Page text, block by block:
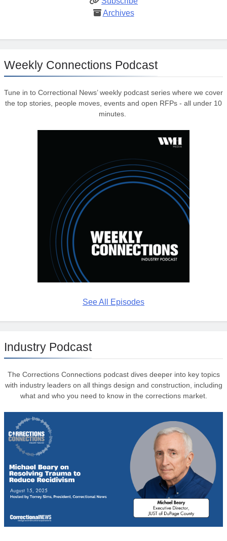
Archives
Weekly Connections Podcast
Tune in to Correctional News’ weekly podcast series where we cover
the top stories, people moves, events and open RFPs - all under 10
minutes.
See All Episodes
Industry Podcast
The Corrections Connections podcast dives deeper into key topics
with industry leaders on all things design and construction, including
what and who you need to know in the corrections market.